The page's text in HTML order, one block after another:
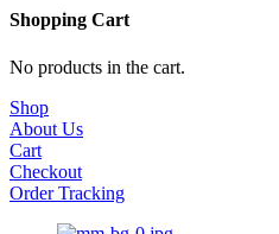
Shopping Cart
No products in the cart.
Shop
About Us
Cart
Checkout
Order Tracking